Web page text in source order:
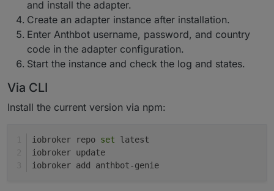
and install the adapter.
Create an adapter instance after installation.
Enter Anthbot username, password, and country
code in the adapter configuration.
Start the instance and check the log and states.
Via CLI
Install the current version via npm:
iobroker repo set latest
iobroker update
iobroker add anthbot-genie